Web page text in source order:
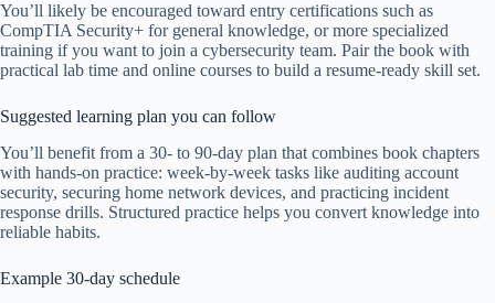
You’ll likely be encouraged toward entry certifications such as
CompTIA Security+ for general knowledge, or more specialized
training if you want to join a cybersecurity team. Pair the book with
practical lab time and online courses to build a resume-ready skill set.
Suggested learning plan you can follow
You’ll benefit from a 30- to 90-day plan that combines book chapters
with hands-on practice: week-by-week tasks like auditing account
security, securing home network devices, and practicing incident
response drills. Structured practice helps you convert knowledge into
reliable habits.
Example 30-day schedule